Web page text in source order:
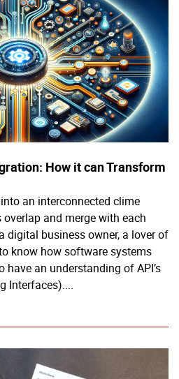
How it can Transform
an interconnected clime
and merge with each
digital business owner, a lover of
know how software systems
have an understanding of API’s
Interfaces)....